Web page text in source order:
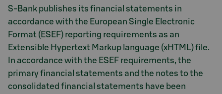
S-Bank publishes its financial statements in
accordance with the European Single Electronic
Format (ESEF) reporting requirements as an
Extensible Hypertext Markup language (xHTML) file.
In accordance with the ESEF requirements, the
primary financial statements and the notes to the
consolidated financial statements have been